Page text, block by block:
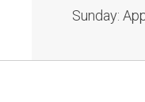
Sunday: